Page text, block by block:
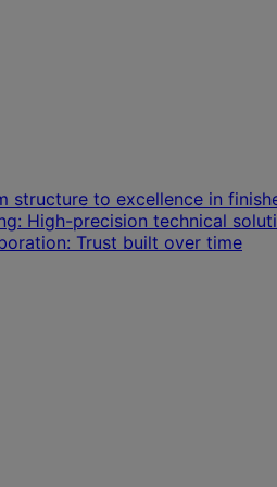
structure to excellence in
High-precision technical
Trust built over time